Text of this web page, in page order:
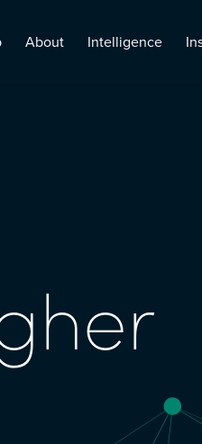
About Intelligence